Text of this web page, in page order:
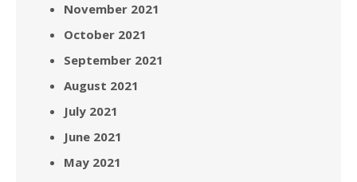
November 2021
October 2021
September 2021
August 2021
July 2021
June 2021
May 2021